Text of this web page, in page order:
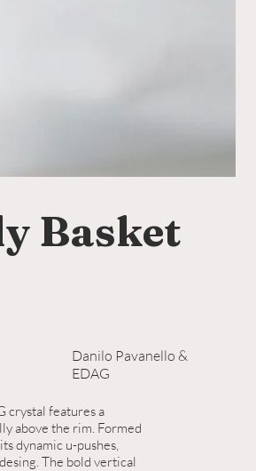
crystal features a
above the rim. Formed
dynamic u-pushes,
The bold vertical
Basket
Danilo Pavanello &
EDAG